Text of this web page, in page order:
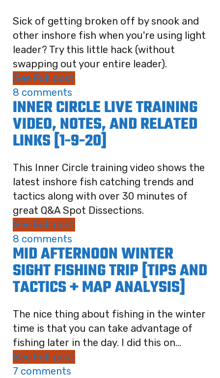
Sick of getting broken off by snook and
other inshore fish when you're using light
leader? Try this little hack (without
swapping out your entire leader).
See Full post
8 comments
INNER CIRCLE LIVE TRAINING
VIDEO, NOTES, AND RELATED
LINKS [1-9-20]
This Inner Circle training video shows the
latest inshore fish catching trends and
tactics along with over 30 minutes of
great Q&A Spot Dissections.
See Full post
8 comments
MID AFTERNOON WINTER
SIGHT FISHING TRIP [TIPS AND
TACTICS + MAP ANALYSIS]
The nice thing about fishing in the winter
time is that you can take advantage of
fishing later in the day. I did this on...
See Full post
7 comments